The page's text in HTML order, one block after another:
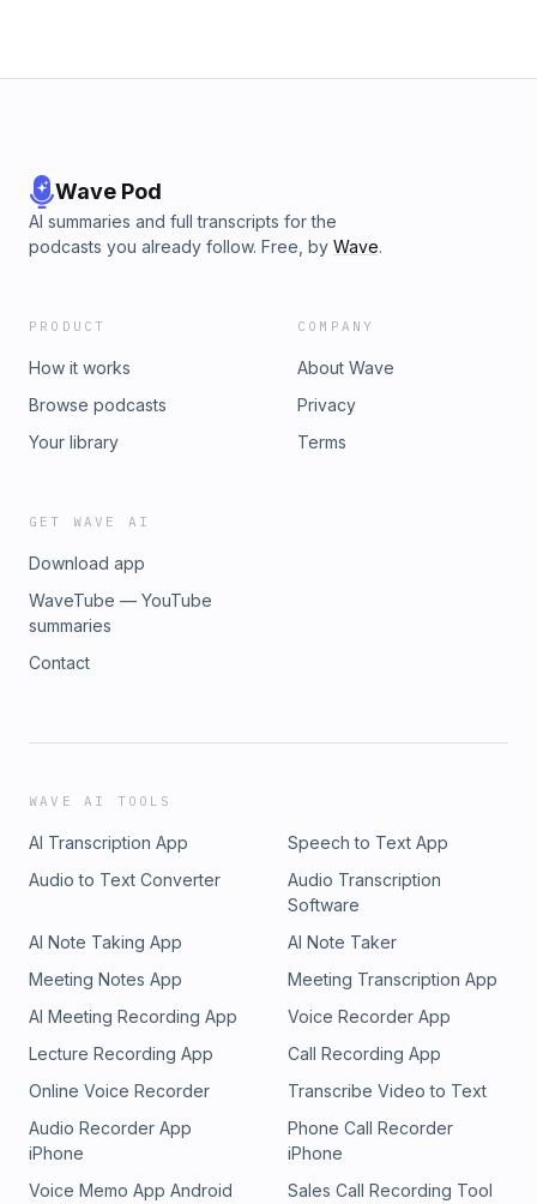
Wave Pod
AI summaries and full transcripts for the
podcasts you already follow. Free, by Wave.
PRODUCT
How it works
Browse podcasts
Your library
COMPANY
About Wave
Privacy
Terms
GET WAVE AI
Download app
WaveTube — YouTube
summaries
Contact
WAVE AI TOOLS
AI Transcription App
Speech to Text App
Audio to Text Converter
Audio Transcription
Software
AI Note Taking App
AI Note Taker
Meeting Notes App
Meeting Transcription App
AI Meeting Recording App
Voice Recorder App
Lecture Recording App
Call Recording App
Online Voice Recorder
Transcribe Video to Text
Audio Recorder App
iPhone
Phone Call Recorder
iPhone
Voice Memo App Android
Sales Call Recording Tool